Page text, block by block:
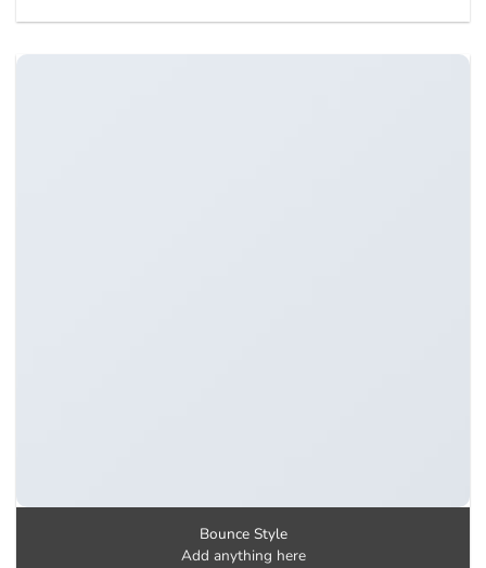
Bounce Style
Add anything here